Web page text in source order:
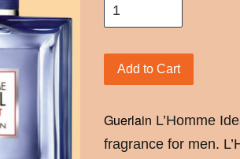
Add to Cart
Guerlain L’Homme
fragrance for men.